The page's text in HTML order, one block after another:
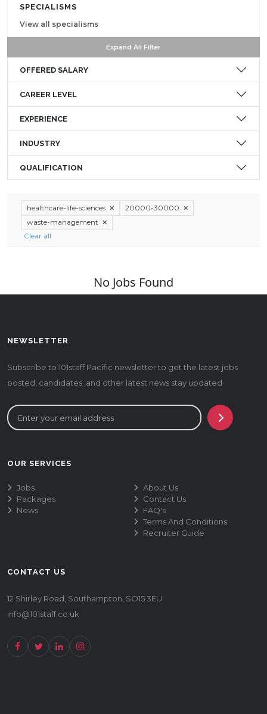
SPECIALISMS
View all specialisms
Expand All Filter
OFFERED SALARY
CAREER LEVEL
EXPERIENCE
INDUSTRY
QUALIFICATION
healthcare-life-sciences
20000-30000
waste-management
Clear all
No Jobs Found
NEWSLETTER
Subscribe to 101staff Pacific newsletter to get the latest jobs
posted, candidates ,and other latest news stay updated
OUR SERVICES
Jobs
Packages
News
About Us
Contact Us
FAQ's
Terms And Conditions
Recruiter Guide
CONTACT US
12 Shirley Road, Southampton, SO15 3EU
info@101staff.co.uk